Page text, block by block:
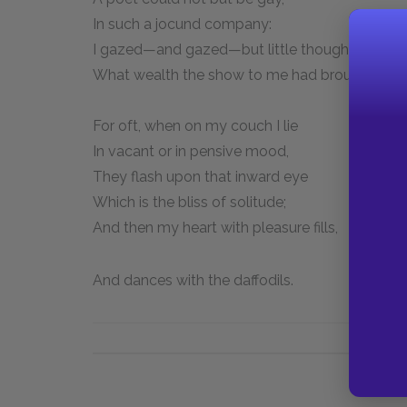
In such a jocund company:
I gazed—and gazed—but little thought
What wealth the show to me had brought:
For oft, when on my couch I lie
In vacant or in pensive mood,
They flash upon that inward eye
Which is the bliss of solitude;
And then my heart with pleasure fills,
And dances with the daffodils.